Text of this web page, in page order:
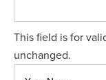
This field is for
unchanged.